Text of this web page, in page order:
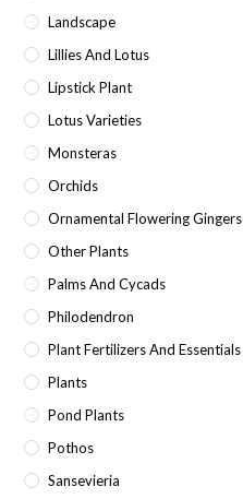
Landscape
Lillies And Lotus
Lipstick Plant
Lotus Varieties
Monsteras
Orchids
Ornamental Flowering Gingers
Other Plants
Palms And Cycads
Philodendron
Plant Fertilizers And Essentials
Plants
Pond Plants
Pothos
Sansevieria